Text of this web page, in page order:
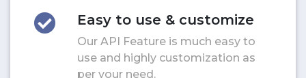
Easy to use & customize
Our API Feature is much easy to
use and highly customization as
per your need.